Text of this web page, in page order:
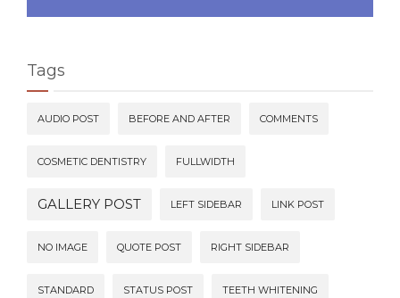
Tags
AUDIO POST BEFORE AND AFTER COMMENTS
COSMETIC DENTISTRY FULLWIDTH
GALLERY POST LEFT SIDEBAR LINK POST
NO IMAGE QUOTE POST RIGHT SIDEBAR
STANDARD STATUS POST TEETH WHITENING